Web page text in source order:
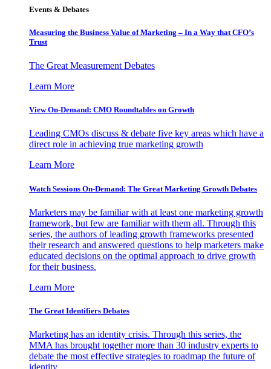
Events & Debates
Measuring the Business Value of Marketing – In a Way that CFO’s
Trust
The Great Measurement Debates
Learn More
View On-Demand: CMO Roundtables on Growth
Leading CMOs discuss & debate five key areas which have a
direct role in achieving true marketing growth
Learn More
Watch Sessions On-Demand: The Great Marketing Growth Debates
Marketers may be familiar with at least one marketing growth
framework, but few are familiar with them all. Through this
series, the authors of leading growth frameworks presented
their research and answered questions to help marketers make
educated decisions on the optimal approach to drive growth
for their business.
Learn More
The Great Identifiers Debates
Marketing has an identity crisis. Through this series, the
MMA has brought together more than 30 industry experts to
debate the most effective strategies to roadmap the future of
identity.